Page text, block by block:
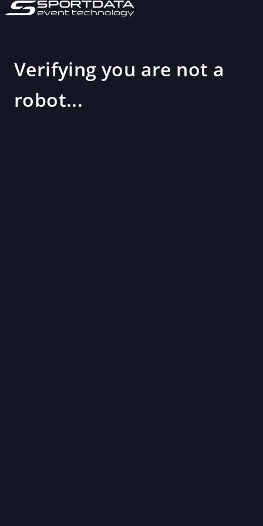
Verifying you are not a
robot...